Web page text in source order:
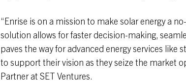
“Enrise is on a mission to make solar energy a
solution allows for faster decision-making,
paves the way for advanced energy services like
to support their vision as they seize the market
Partner at SET Ventures.